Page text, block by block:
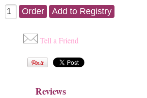
Tell a Friend
Reviews